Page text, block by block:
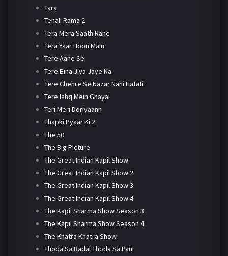
Tara
Tenali Rama 2
Tera Mera Saath Rahe
Tera Yaar Hoon Main
Tere Aane Se
Tere Bina Jiya Jaye Na
Tere Chehre Se Nazar Nahi Hatati
Tere Ishq Mein Ghayal
Teri Meri Doriyaann
Thapki Pyaar Ki 2
The 50
The Big Picture
The Great Indian Kapil Show
The Great Indian Kapil Show 2
The Great Indian Kapil Show 3
The Great Indian Kapil Show 4
The Kapil Sharma Show Season 3
The Kapil Sharma Show Season 4
The Khatra Khatra Show
Thoda Sa Badal Thoda Sa Pani